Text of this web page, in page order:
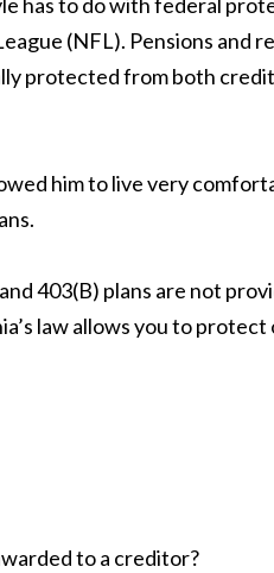
(NFL). Pensions
protected from both
him to live very
and 403(B) plans are not
law allows you to
to a creditor?